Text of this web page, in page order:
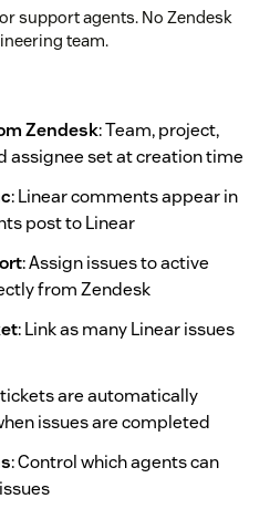
support agents. No Zendesk
team.
Zendesk: Team, project,
assignee set at creation time
: Linear comments appear in
post to Linear
: Assign issues to active
from Zendesk
: Link as many Linear issues
are automatically
issues are completed
: Control which agents can